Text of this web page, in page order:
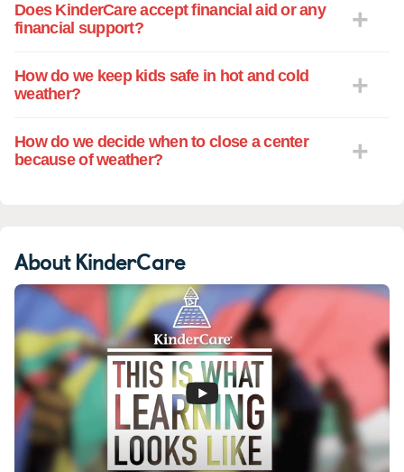
Does KinderCare accept financial aid or any
financial support?
How do we keep kids safe in hot and cold
weather?
How do we decide when to close a center
because of weather?
About KinderCare